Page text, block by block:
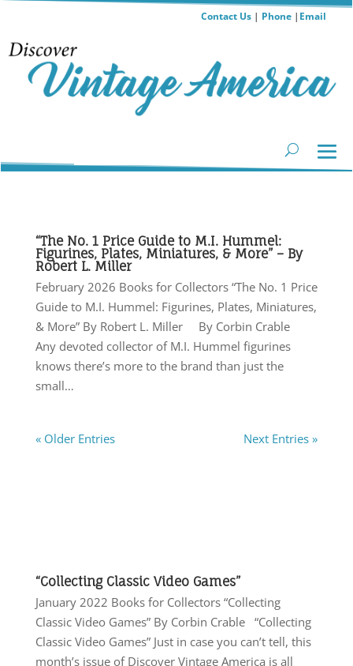
Contact Us| Phone| Email
“The No. 1 Price Guide to M.I. Hummel:
Figurines, Plates, Miniatures, & More” – By
Robert L. Miller
February 2026 Books for Collectors “The No. 1 Price
Guide to M.I. Hummel: Figurines, Plates, Miniatures,
& More” By Robert L. Miller By Corbin Crable
Any devoted collector of M.I. Hummel figurines
knows there’s more to the brand than just the
small…
« Older Entries Next Entries »
“Collecting Classic Video Games”
January 2022 Books for Collectors “Collecting
Classic Video Games” By Corbin Crable “Collecting
Classic Video Games” Just in case you can’t tell, this
month’s issue of Discover Vintage America is all